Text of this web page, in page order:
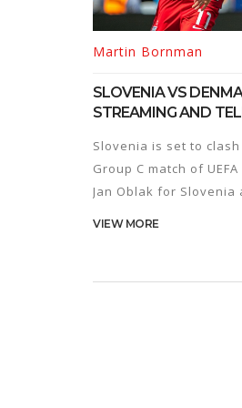
Martin Bornman
SLOVENIA VS
STREAMING AND
Slovenia is set to
Group C match of
Jan Oblak for
affair. The game is
Sports Network.
VIEW MORE